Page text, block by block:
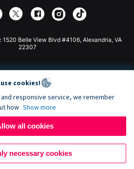
Belle View Blvd #4106, Alexandria, VA
22307
cookies!
responsive service, we remember
how Show more
all cookies
necessary cookies